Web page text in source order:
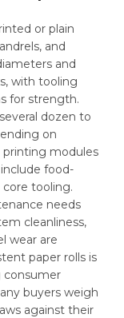
or plain
and
and
with tooling
for strength.
dozen to
on
printing modules
food-
core tooling.
needs
cleanliness,
wear are
paper rolls is
consumer
buyers weigh
against their